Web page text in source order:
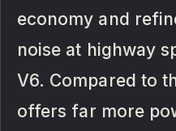
economy and
noise at highway
V6. Compared to
offers far more